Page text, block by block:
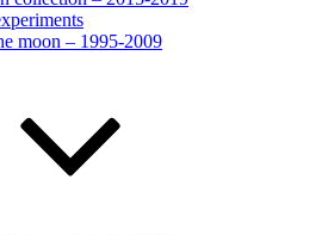
moon – 1995-2009